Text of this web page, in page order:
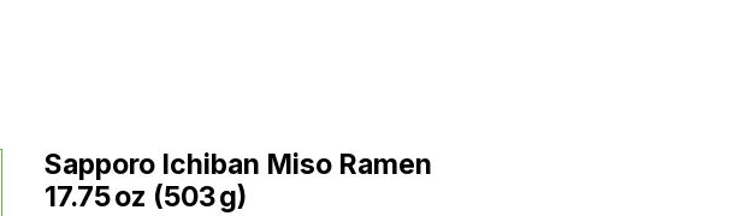
Sapporo Ichiban Miso Ramen
17.75 oz (503 g)